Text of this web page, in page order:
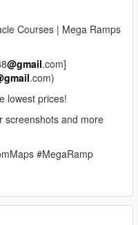
an email with your
Courses | Mega Ramps
@gmail.com]
.com)
lowest prices!
screenshots and more
#MegaRamp